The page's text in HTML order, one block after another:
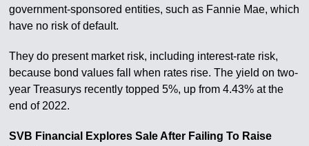
government-sponsored entities, such as Fannie Mae, which
have no risk of default.
They do present market risk, including interest-rate risk,
because bond values fall when rates rise. The yield on two-
year Treasurys recently topped 5%, up from 4.43% at the
end of 2022.
SVB Financial Explores Sale After Failing To Raise